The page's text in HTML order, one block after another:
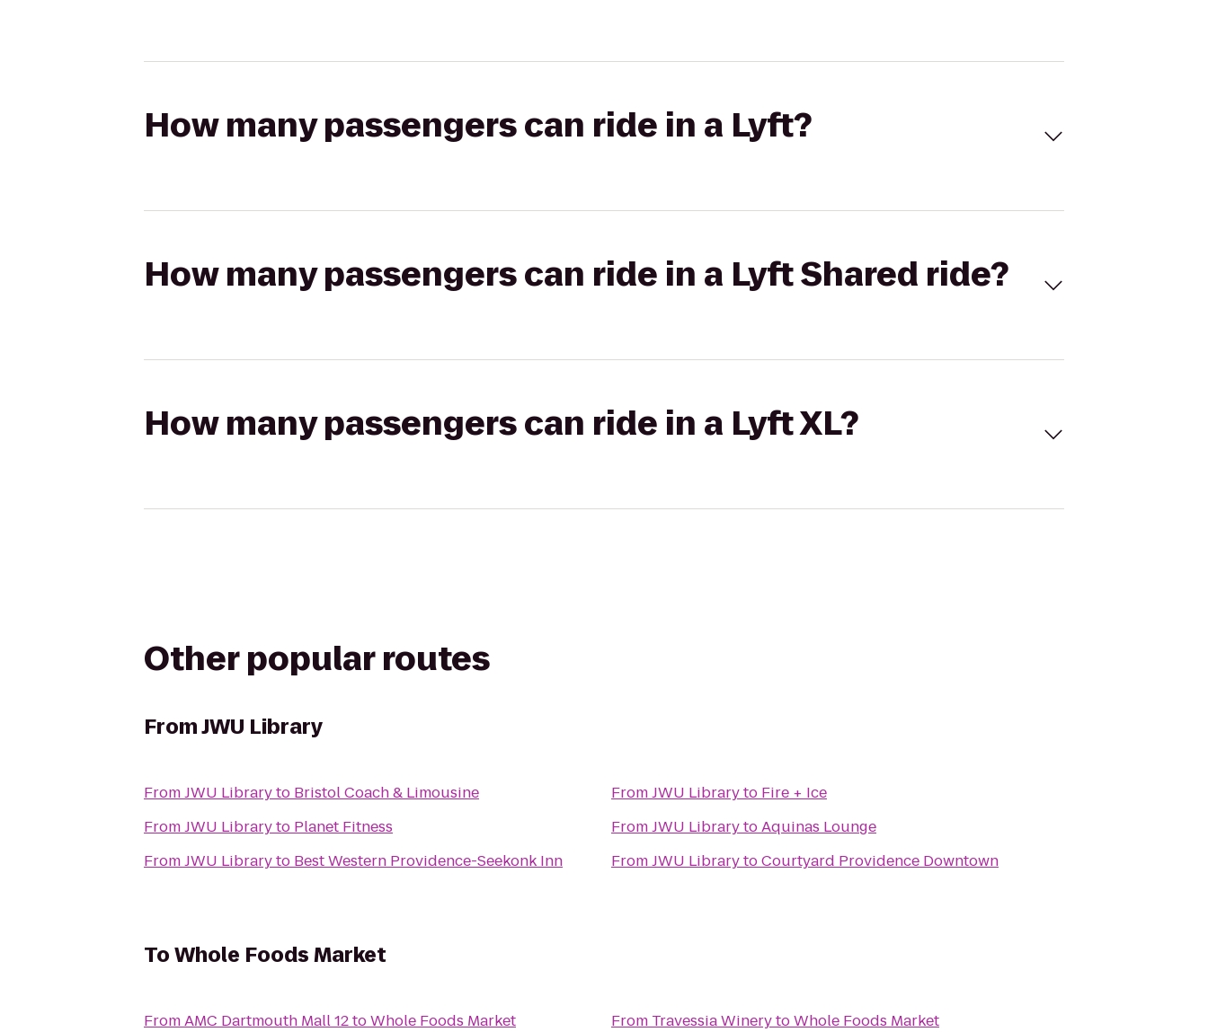
How many passengers can ride in a Lyft?
How many passengers can ride in a Lyft Shared ride?
How many passengers can ride in a Lyft XL?
Other popular routes
FromJWU Library
FromJWU Libraryto Bristol Coach & Limousine
FromJWU Libraryto Planet Fitness
FromJWU Libraryto Best Western Providence-Seekonk Inn
FromJWU Libraryto Fire + Ice
FromJWU LibrarytoAquinas Lounge
FromJWU LibrarytoCourtyard Providence Downtown
ToWhole Foods Market
FromAMC Dartmouth Mall 12toWhole Foods Market
From Travessia WinerytoWhole Foods Market